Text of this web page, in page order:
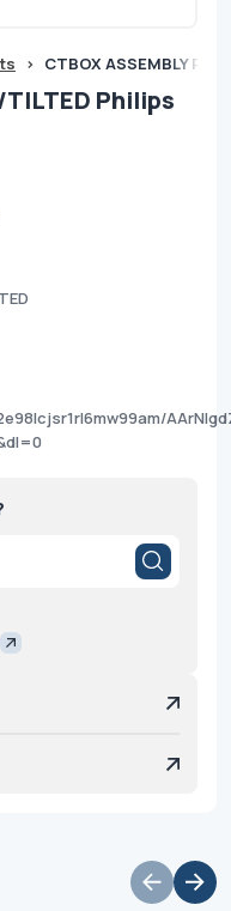
> CTBOX ASSEMBLY
TILTED Philips